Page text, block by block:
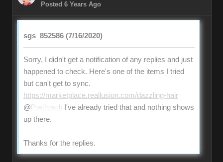
Posted 6 Years Ago
sgs_852586 (7/16/2020)
Sorry, I didn't get a notification of any replies and just
happened to check. Here's one of the items I tried
but can't get to sync.
https://marketplace.reallusion.com/dazzling-hair
@ Postfrosch I've already tried that and nothing shows
up there.
Thanks for the replies.